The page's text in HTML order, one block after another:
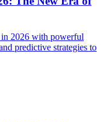
2026 with powerful
predictive strategies to